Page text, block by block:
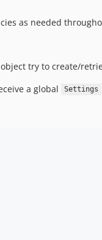
as needed
try to create/
a global
Settings